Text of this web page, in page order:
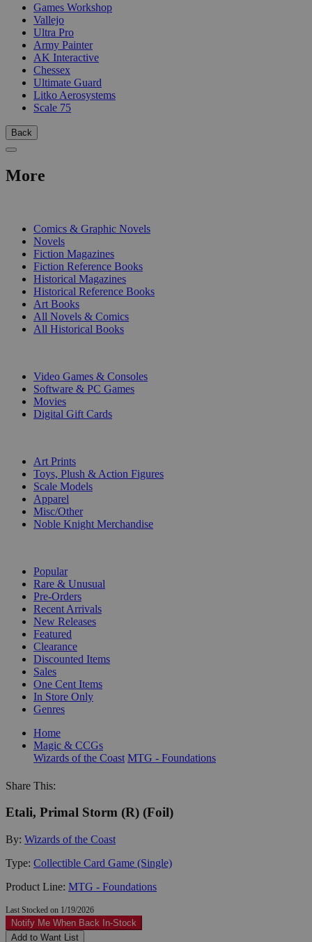
Games Workshop
Vallejo
Ultra Pro
Army Painter
AK Interactive
Chessex
Ultimate Guard
Litko Aerosystems
Scale 75
Back
More
Comics & Graphic Novels
Novels
Fiction Magazines
Fiction Reference Books
Historical Magazines
Historical Reference Books
Art Books
All Novels & Comics
All Historical Books
Video Games & Consoles
Software & PC Games
Movies
Digital Gift Cards
Art Prints
Toys, Plush & Action Figures
Scale Models
Apparel
Misc/Other
Noble Knight Merchandise
Popular
Rare & Unusual
Pre-Orders
Recent Arrivals
New Releases
Featured
Clearance
Discounted Items
Sales
One Cent Items
In Store Only
Genres
Home
Magic & CCGs
Wizards of the Coast MTG - Foundations
Share This:
Etali, Primal Storm (R) (Foil)
By: Wizards of the Coast
Type: Collectible Card Game (Single)
Product Line: MTG - Foundations
Last Stocked on 1/19/2026
Notify Me When Back In-Stock
Add to Want List